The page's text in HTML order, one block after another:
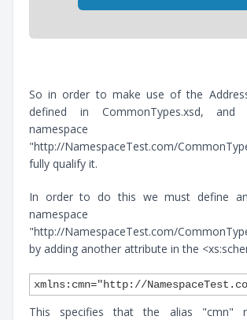
So in order to make use of the
defined in CommonTypes.xsd,
namespace
"http://NamespaceTest.com/
fully qualify it.
In order to do this we must define
namespace
"http://NamespaceTest.com/
by adding another attribute in the
This specifies that the alias "cmn"